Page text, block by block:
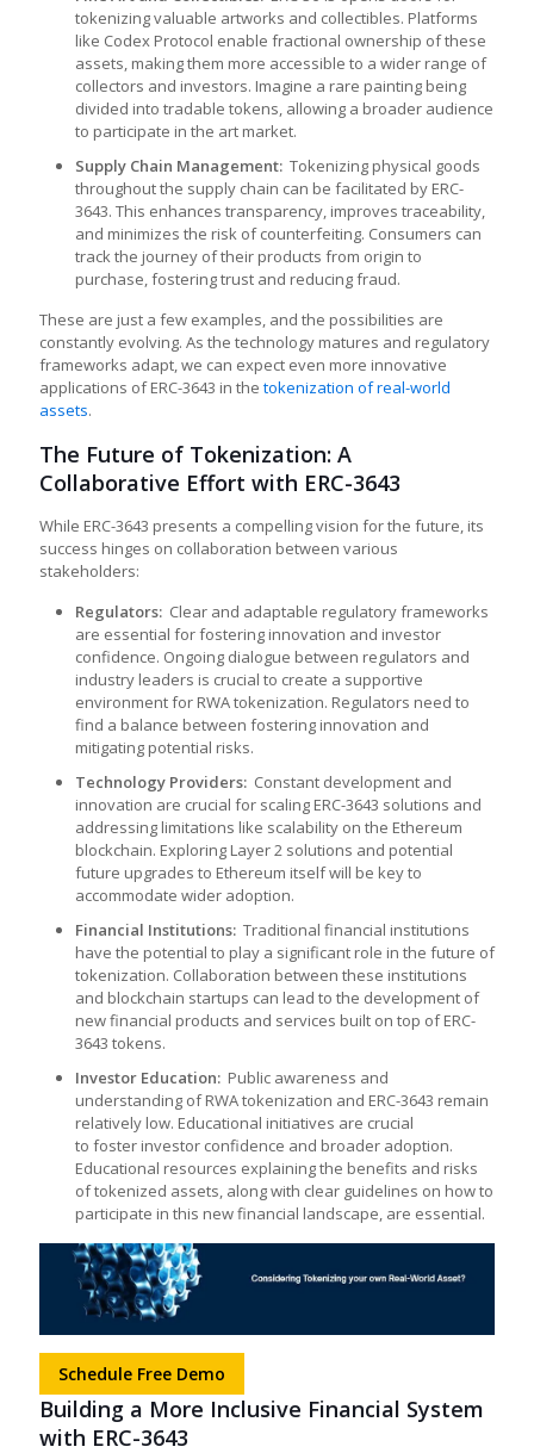
tokenizing valuable artworks and collectibles. Platforms
like Codex Protocol enable fractional ownership of these
assets, making them more accessible to a wider range of
collectors and investors. Imagine a rare painting being
divided into tradable tokens, allowing a broader audience
to participate in the art market.
Supply Chain Management: Tokenizing physical goods
throughout the supply chain can be facilitated by ERC-
3643. This enhances transparency, improves traceability,
and minimizes the risk of counterfeiting. Consumers can
track the journey of their products from origin to
purchase, fostering trust and reducing fraud.
These are just a few examples, and the possibilities are
constantly evolving. As the technology matures and regulatory
frameworks adapt, we can expect even more innovative
applications of ERC-3643 in the tokenization of real-world
assets.
The Future of Tokenization: A
Collaborative Effort with ERC-3643
While ERC-3643 presents a compelling vision for the future, its
success hinges on collaboration between various
stakeholders:
Regulators: Clear and adaptable regulatory frameworks
are essential for fostering innovation and investor
confidence. Ongoing dialogue between regulators and
industry leaders is crucial to create a supportive
environment for RWA tokenization. Regulators need to
find a balance between fostering innovation and
mitigating potential risks.
Technology Providers: Constant development and
innovation are crucial for scaling ERC-3643 solutions and
addressing limitations like scalability on the Ethereum
blockchain. Exploring Layer 2 solutions and potential
future upgrades to Ethereum itself will be key to
accommodate wider adoption.
Financial Institutions: Traditional financial institutions
have the potential to play a significant role in the future of
tokenization. Collaboration between these institutions
and blockchain startups can lead to the development of
new financial products and services built on top of ERC-
3643 tokens.
Investor Education: Public awareness and
understanding of RWA tokenization and ERC-3643 remain
relatively low. Educational initiatives are crucial
to foster investor confidence and broader adoption.
Educational resources explaining the benefits and risks
of tokenized assets, along with clear guidelines on how to
participate in this new financial landscape, are essential.
Schedule Free Demo
Building a More Inclusive Financial System
with ERC-3643